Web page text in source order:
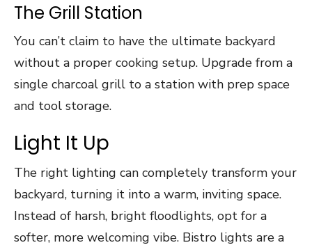
The Grill Station
You can’t claim to have the ultimate backyard
without a proper cooking setup. Upgrade from a
single charcoal grill to a station with prep space
and tool storage.
Light It Up
The right lighting can completely transform your
backyard, turning it into a warm, inviting space.
Instead of harsh, bright floodlights, opt for a
softer, more welcoming vibe. Bistro lights are a